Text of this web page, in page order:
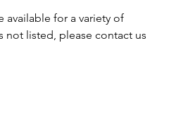
available for a variety of
not listed, please contact us